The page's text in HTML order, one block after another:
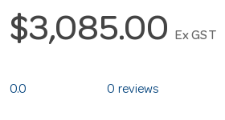
$3,085.00 Ex GST
0.0 0 reviews